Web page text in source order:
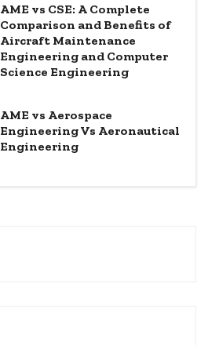
AME vs CSE: A Complete
Comparison and Benefits of
Aircraft Maintenance
Engineering and Computer
Science Engineering
AME vs Aerospace
Engineering Vs Aeronautical
Engineering